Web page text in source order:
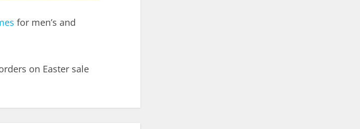
for men’s and
on Easter sale